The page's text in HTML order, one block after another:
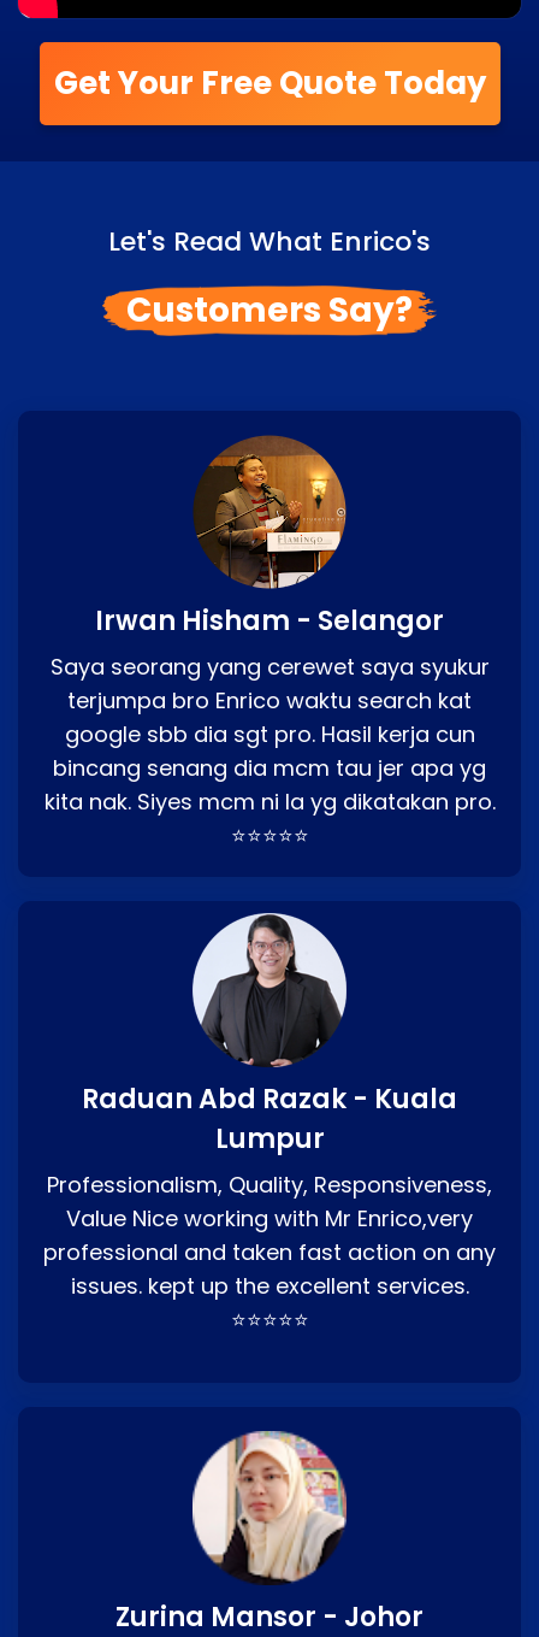
Get Your Free Quote Today
Let's Read What Enrico's
Customers Say?
Irwan Hisham - Selangor
Saya seorang yang cerewet saya syukur
terjumpa bro Enrico waktu search kat
google sbb dia sgt pro. Hasil kerja cun
bincang senang dia mcm tau jer apa yg
kita nak. Siyes mcm ni la yg dikatakan pro.
⭐⭐⭐⭐⭐
Raduan Abd Razak - Kuala
Lumpur
Professionalism, Quality, Responsiveness,
Value Nice working with Mr Enrico,very
professional and taken fast action on any
issues. kept up the excellent services.
⭐⭐⭐⭐⭐
Zurina Mansor - Johor